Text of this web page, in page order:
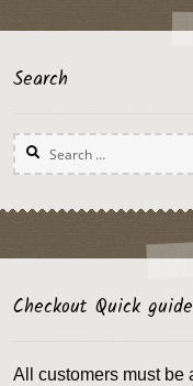
Search
Search
for:
Checkout Quick
All customers must be